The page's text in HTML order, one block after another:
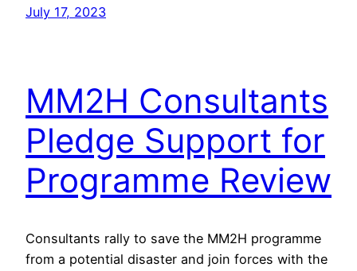
July 17, 2023
MM2H Consultants
Pledge Support for
Programme Review
Consultants rally to save the MM2H programme
from a potential disaster and join forces with the